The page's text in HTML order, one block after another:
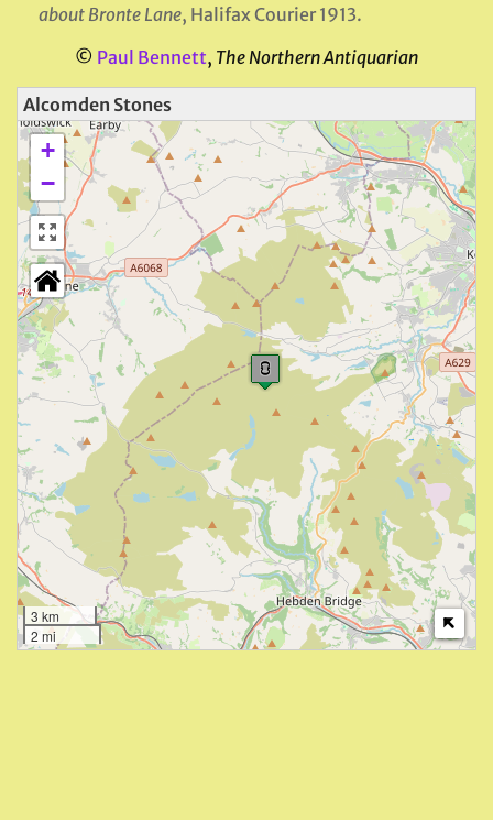
about Bronte Lane, Halifax Courier 1913.
© Paul Bennett, The Northern Antiquarian
Alcomden Stones
+
−
3 km
2 mi